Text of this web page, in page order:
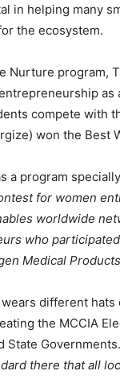
in helping many
the ecosystem.
Nurture program,
as
compete with
won the Best
a program
for women
worldwide
who
Medical
different
the MCCIA
State
there that all